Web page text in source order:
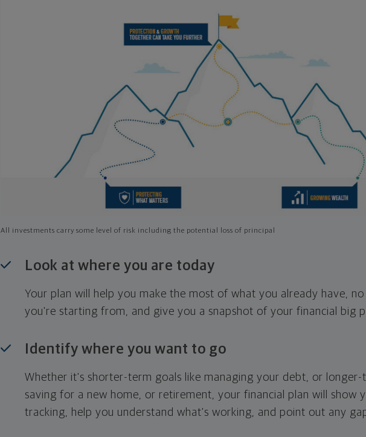
All investments carry some level of risk including the potential loss of principal
Look at where you are today
Your plan will help you make the most of what you already have,
you're starting from, and give you a snapshot of your financial big
Identify where you want to go
Whether it's shorter-term goals like managing your debt, or longer-
saving for a new home, or retirement, your financial plan will show
tracking, help you understand what's working, and point out any